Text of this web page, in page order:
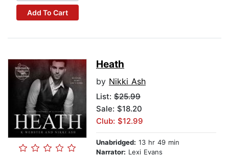
Add To Cart
Heath
by Nikki Ash
List: $25.99
Sale: $18.20
Club: $12.99
Unabridged: 13 hr 49 min
Narrator: Lexi Evans